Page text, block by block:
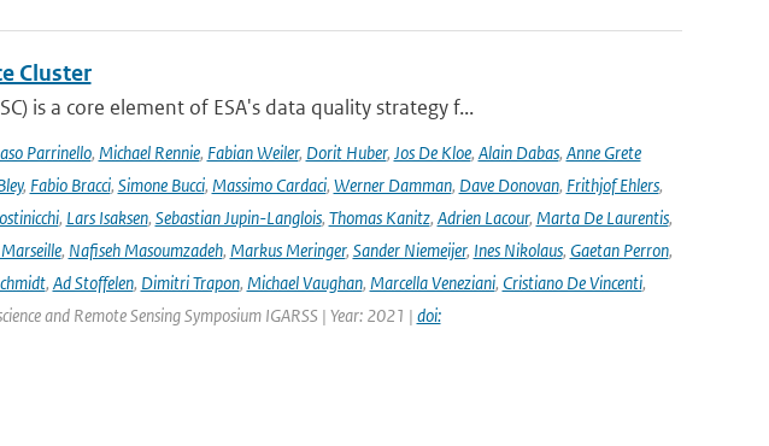
Cluster
is a core element of ESA's data quality strategy f...
Parrinello, Michael Rennie, Fabian Weiler, Dorit Huber, Jos De Kloe, Alain Dabas, Anne Grete
, Fabio Bracci, Simone Bucci, Massimo Cardaci, Werner Damman, Dave Donovan, Frithjof Ehlers,
, Lars Isaksen, Sebastian Jupin-Langlois, Thomas Kanitz, Adrien Lacour, Marta De Laurentis,
, Nafiseh Masoumzadeh, Markus Meringer, Sander Niemeijer, Ines Nikolaus, Gaetan Perron,
, Ad Stoffelen, Dimitri Trapon, Michael Vaughan, Marcella Veneziani, Cristiano De Vincenti,
and Remote Sensing Symposium IGARSS | Year: 2021 | doi: